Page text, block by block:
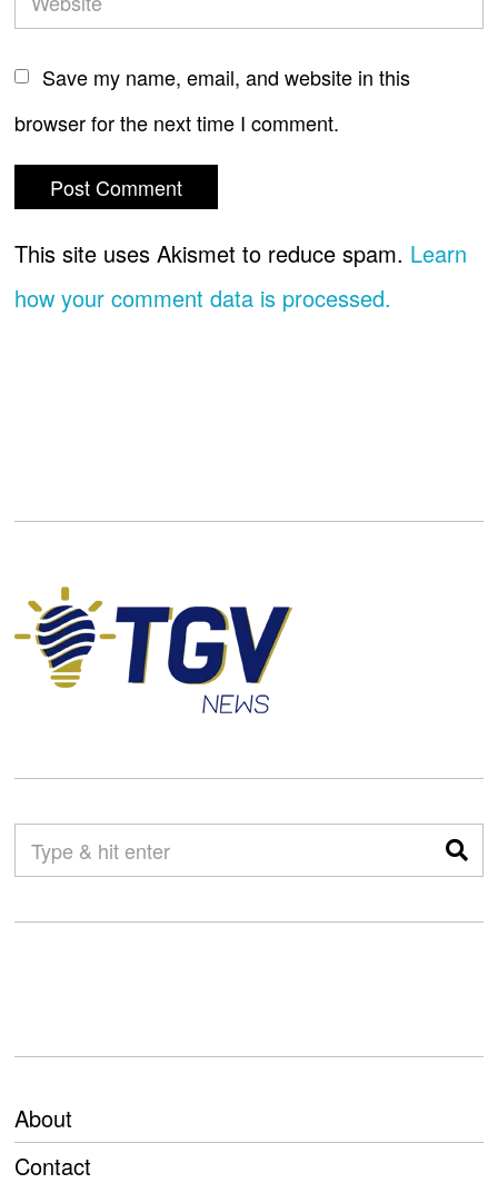
Save my name, email, and website in this
browser for the next time I comment.
This site uses Akismet to reduce spam. Learn
how your comment data is processed.
About
Contact